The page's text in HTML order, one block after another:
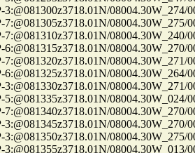
08004.30W_274/
08004.30W_275/
08004.30W_240/
08004.30W_270/
08004.30W_271/
08004.30W_264/
08004.30W_271/
08004.30W_024/
08004.30W_270/
08004.30W_270/
08004.30W_275/
08004.30W_013/